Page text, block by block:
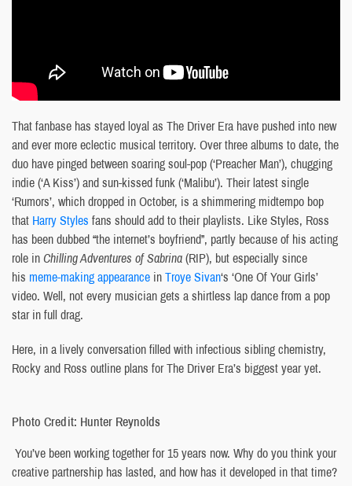
That fanbase has stayed loyal as The Driver Era have pushed into new
and ever more eclectic musical territory. Over three albums to date, the
duo have pinged between soaring soul-pop (‘Preacher Man’), chugging
indie (‘A Kiss’) and sun-kissed funk (‘Malibu’). Their latest single
‘Rumors’, which dropped in October, is a shimmering midtempo bop
that Harry Styles fans should add to their playlists. Like Styles, Ross
has been dubbed “the internet’s boyfriend”, partly because of his acting
role inChilling Adventures of Sabrina(RIP), but especially since
his meme-making appearance inTroye Sivan‘s ‘One Of Your Girls’
video. Well, not every musician gets a shirtless lap dance from a pop
star in full drag.
Here, in a lively conversation filled with infectious sibling chemistry,
Rocky and Ross outline plans for The Driver Era’s biggest year yet.
Photo Credit: Hunter Reynolds
You’ve been working together for 15 years now. Why do you think your
creative partnership has lasted, and how has it developed in that time?